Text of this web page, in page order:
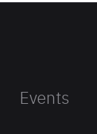
Events